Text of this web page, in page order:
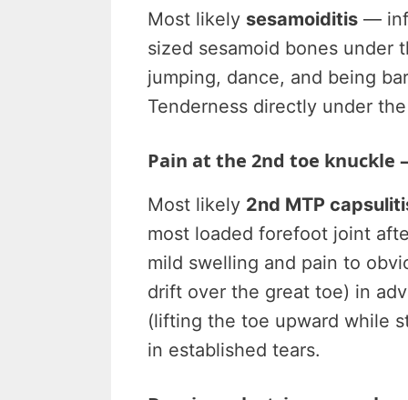
Most likely sesamoiditis —
sized sesamoid bones under
jumping, dance, and being
Tenderness directly under
Pain at the 2nd toe
Most likely 2nd MTP
most loaded forefoot joint
mild swelling and pain to
drift over the great toe) in
(lifting the toe upward while
in established tears.